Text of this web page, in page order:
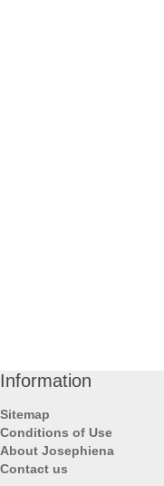
Information
Sitemap
Conditions of Use
About Josephiena
Contact us